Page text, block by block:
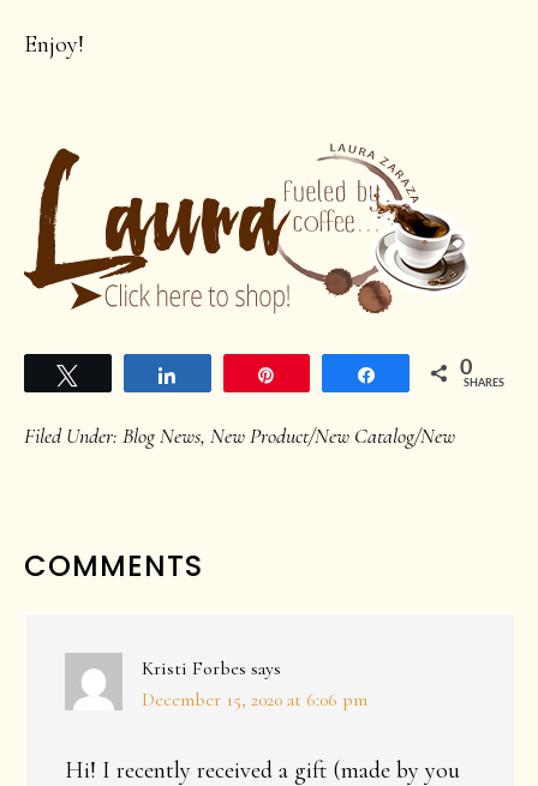
Enjoy!
Share 0
SHARES
Filed Under: Blog News, New Product/New Catalog/New
READER
COMMENTS
Kristi Forbes says
December 15, 2020 at 6:06 pm
Hi! I recently received a gift (made by you